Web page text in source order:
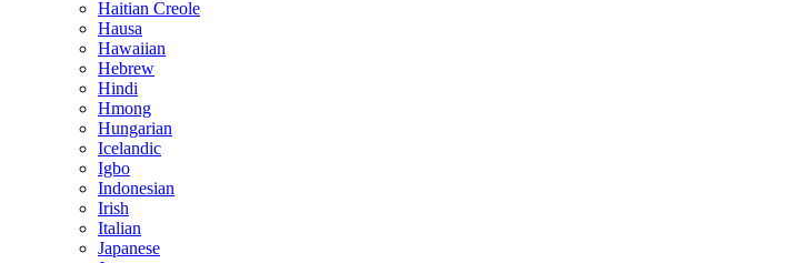
Haitian Creole
Hausa
Hawaiian
Hebrew
Hindi
Hmong
Hungarian
Icelandic
Igbo
Indonesian
Irish
Italian
Japanese